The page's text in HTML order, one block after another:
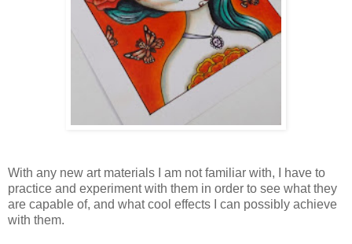
With any new art materials I am not familiar with, I have to
practice and experiment with them in order to see what they
are capable of, and what cool effects I can possibly achieve
with them.